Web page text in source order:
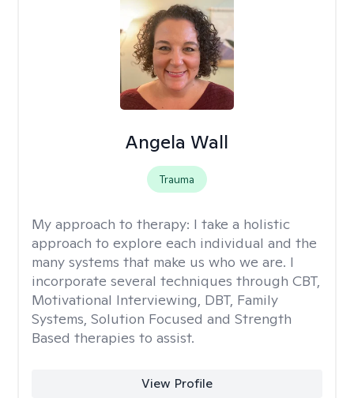
Angela Wall
Trauma
My approach to therapy: I take a holistic
approach to explore each individual and the
many systems that make us who we are. I
incorporate several techniques through CBT,
Motivational Interviewing, DBT, Family
Systems, Solution Focused and Strength
Based therapies to assist.
View Profile